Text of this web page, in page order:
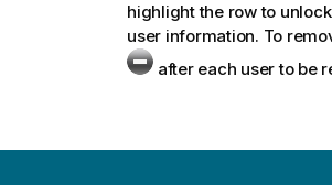
highlight the row to
user information. To
after each user to be